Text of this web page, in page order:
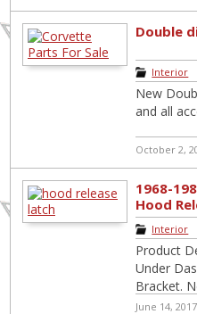
Double
Interior
New
and all
October 2,
1968-
Hood
Bracket
Interior
Product
Under
Bracket.
for US if
June 14, 2017